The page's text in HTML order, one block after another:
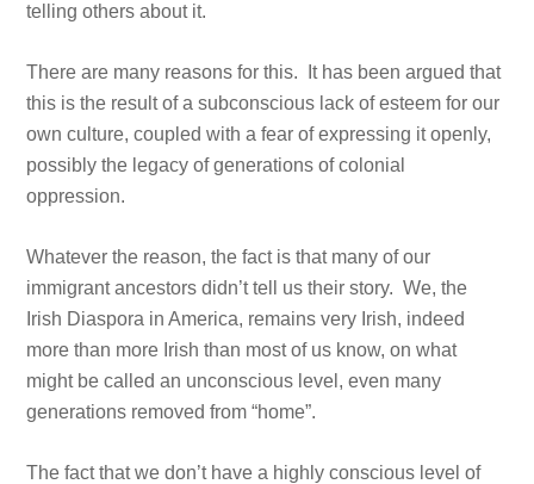
telling others about it.
There are many reasons for this. It has been argued that
this is the result of a subconscious lack of esteem for our
own culture, coupled with a fear of expressing it openly,
possibly the legacy of generations of colonial
oppression.
Whatever the reason, the fact is that many of our
immigrant ancestors didn’t tell us their story. We, the
Irish Diaspora in America, remains very Irish, indeed
more than more Irish than most of us know, on what
might be called an unconscious level, even many
generations removed from “home”.
The fact that we don’t have a highly conscious level of